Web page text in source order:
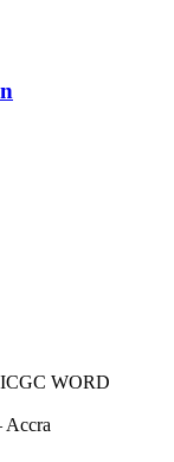
ICGC WORD
Accra